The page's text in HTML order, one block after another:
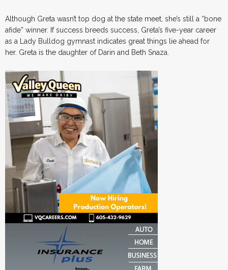
Although Greta wasn’t top dog at the state meet, she’s still a “bone
afide” winner. If success breeds success, Greta’s five-year career
as a Lady Bulldog gymnast indicates great things lie ahead for
her. Greta is the daughter of Darin and Beth Snaza.